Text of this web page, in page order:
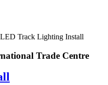
Track Lighting Install
Trade Centre